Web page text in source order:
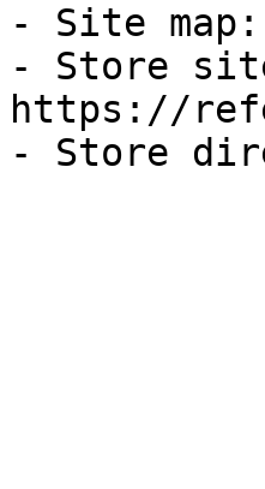
- Site
- Store
https://
- Store